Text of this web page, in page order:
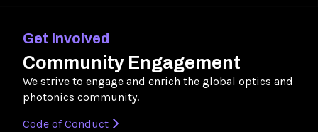
Get Involved
Community Engagement
We strive to engage and enrich the global optics and
photonics community.
Code of Conduct